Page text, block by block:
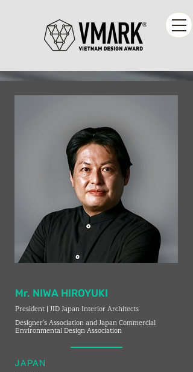
Mr. NIWA HIROYUKI
President | JID Japan Interior Architects
Designer's Association and Japan Commercial
Environmental Design Association
JAPAN